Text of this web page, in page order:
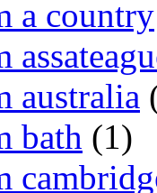
a country
australia
bath (1)